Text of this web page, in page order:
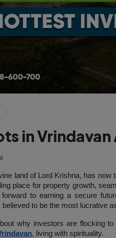
in
land of Lord Krishna, has
place for property growth,
to earning a secure
to be the most lucrative
why investors are flocking to
, living with spirituality.